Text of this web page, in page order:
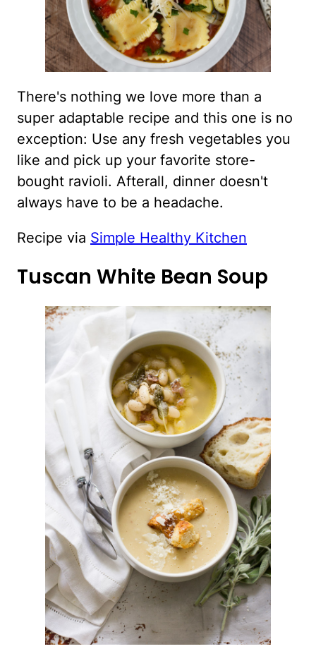
There's nothing we love more than a
super adaptable recipe and this one is no
exception: Use any fresh vegetables you
like and pick up your favorite store-
bought ravioli. Afterall, dinner doesn't
always have to be a headache.
Recipe via Simple Healthy Kitchen
Tuscan White Bean Soup